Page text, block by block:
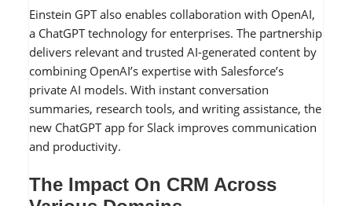
Einstein GPT also enables collaboration with OpenAI,
a ChatGPT technology for enterprises. The partnership
delivers relevant and trusted AI-generated content by
combining OpenAI’s expertise with Salesforce’s
private AI models. With instant conversation
summaries, research tools, and writing assistance, the
new ChatGPT app for Slack improves communication
and productivity.
The Impact On CRM Across